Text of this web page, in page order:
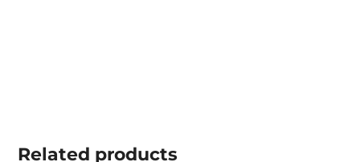
Related products